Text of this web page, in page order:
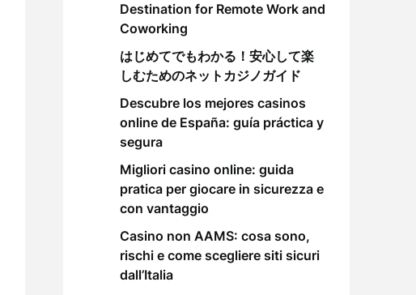
Destination for Remote Work and
Coworking
はじめてでもわかる！安心して楽
しむためのネットカジノガイド
Descubre los mejores casinos
online de España: guía práctica y
segura
Migliori casino online: guida
pratica per giocare in sicurezza e
con vantaggio
Casino non AAMS: cosa sono,
rischi e come scegliere siti sicuri
dall’Italia